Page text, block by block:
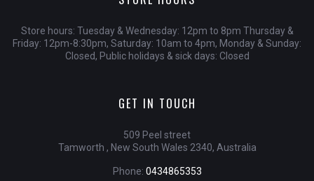
Store hours: Tuesday & Wednesday: 12pm to 8pm Thursday &
Friday: 12pm-8:30pm, Saturday: 10am to 4pm, Monday & Sunday:
Closed, Public holidays & sick days: Closed
GET IN TOUCH
509 Peel street
Tamworth , New South Wales 2340, Australia
Phone: 0434865353